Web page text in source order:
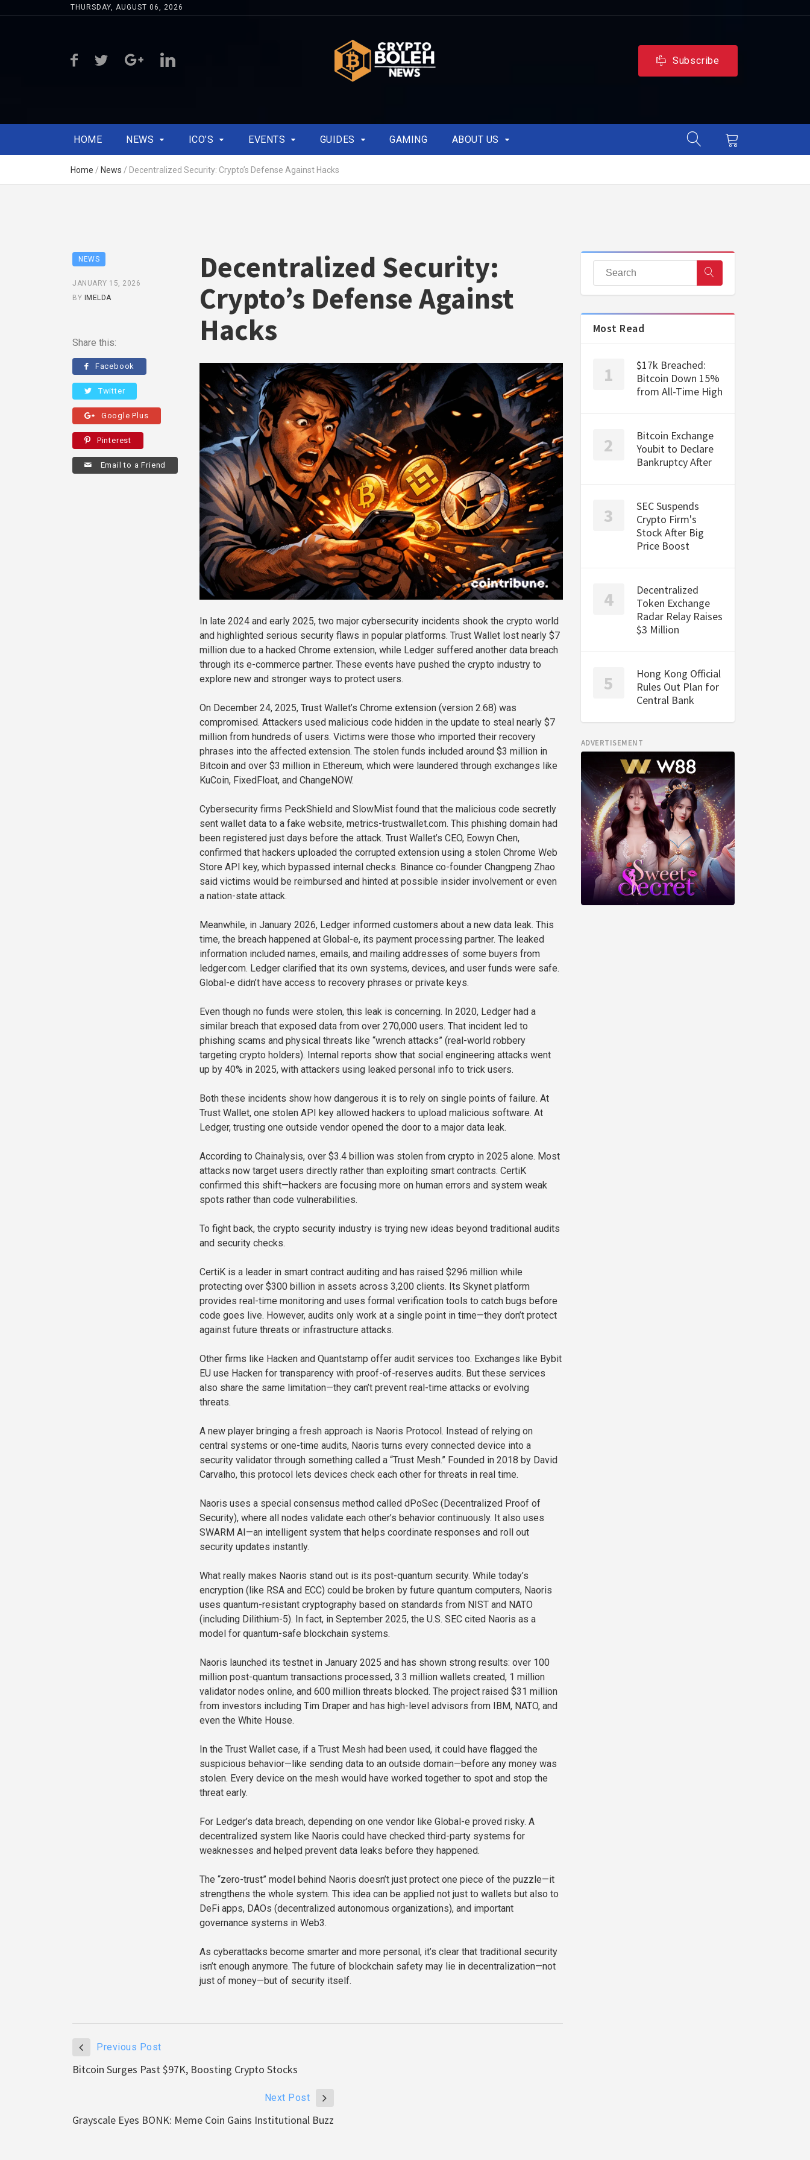
THURSDAY, AUGUST 06, 2026
Subscribe
HOME NEWS ICO’S EVENTS GUIDES GAMING ABOUT US
Home / News / Decentralized Security: Crypto’s Defense Against Hacks
NEWS
JANUARY 15, 2026
BY IMELDA
Share this:
Facebook
Twitter
Google Plus
Pinterest
Email to a Friend
Decentralized Security:
Crypto’s Defense Against
Hacks
In late 2024 and early 2025, two major cybersecurity incidents shook the crypto world
and highlighted serious security flaws in popular platforms. Trust Wallet lost nearly $7
million due to a hacked Chrome extension, while Ledger suffered another data breach
through its e-commerce partner. These events have pushed the crypto industry to
explore new and stronger ways to protect users.
On December 24, 2025, Trust Wallet’s Chrome extension (version 2.68) was
compromised. Attackers used malicious code hidden in the update to steal nearly $7
million from hundreds of users. Victims were those who imported their recovery
phrases into the affected extension. The stolen funds included around $3 million in
Bitcoin and over $3 million in Ethereum, which were laundered through exchanges like
KuCoin, FixedFloat, and ChangeNOW.
Cybersecurity firms PeckShield and SlowMist found that the malicious code secretly
sent wallet data to a fake website, metrics-trustwallet.com. This phishing domain had
been registered just days before the attack. Trust Wallet’s CEO, Eowyn Chen,
confirmed that hackers uploaded the corrupted extension using a stolen Chrome Web
Store API key, which bypassed internal checks. Binance co-founder Changpeng Zhao
said victims would be reimbursed and hinted at possible insider involvement or even
a nation-state attack.
Meanwhile, in January 2026, Ledger informed customers about a new data leak. This
time, the breach happened at Global-e, its payment processing partner. The leaked
information included names, emails, and mailing addresses of some buyers from
ledger.com. Ledger clarified that its own systems, devices, and user funds were safe.
Global-e didn’t have access to recovery phrases or private keys.
Even though no funds were stolen, this leak is concerning. In 2020, Ledger had a
similar breach that exposed data from over 270,000 users. That incident led to
phishing scams and physical threats like “wrench attacks” (real-world robbery
targeting crypto holders). Internal reports show that social engineering attacks went
up by 40% in 2025, with attackers using leaked personal info to trick users.
Both these incidents show how dangerous it is to rely on single points of failure. At
Trust Wallet, one stolen API key allowed hackers to upload malicious software. At
Ledger, trusting one outside vendor opened the door to a major data leak.
According to Chainalysis, over $3.4 billion was stolen from crypto in 2025 alone. Most
attacks now target users directly rather than exploiting smart contracts. CertiK
confirmed this shift—hackers are focusing more on human errors and system weak
spots rather than code vulnerabilities.
To fight back, the crypto security industry is trying new ideas beyond traditional audits
and security checks.
CertiK is a leader in smart contract auditing and has raised $296 million while
protecting over $300 billion in assets across 3,200 clients. Its Skynet platform
provides real-time monitoring and uses formal verification tools to catch bugs before
code goes live. However, audits only work at a single point in time—they don’t protect
against future threats or infrastructure attacks.
Other firms like Hacken and Quantstamp offer audit services too. Exchanges like Bybit
EU use Hacken for transparency with proof-of-reserves audits. But these services
also share the same limitation—they can’t prevent real-time attacks or evolving
threats.
A new player bringing a fresh approach is Naoris Protocol. Instead of relying on
central systems or one-time audits, Naoris turns every connected device into a
security validator through something called a “Trust Mesh.” Founded in 2018 by David
Carvalho, this protocol lets devices check each other for threats in real time.
Naoris uses a special consensus method called dPoSec (Decentralized Proof of
Security), where all nodes validate each other’s behavior continuously. It also uses
SWARM AI—an intelligent system that helps coordinate responses and roll out
security updates instantly.
What really makes Naoris stand out is its post-quantum security. While today’s
encryption (like RSA and ECC) could be broken by future quantum computers, Naoris
uses quantum-resistant cryptography based on standards from NIST and NATO
(including Dilithium-5). In fact, in September 2025, the U.S. SEC cited Naoris as a
model for quantum-safe blockchain systems.
Naoris launched its testnet in January 2025 and has shown strong results: over 100
million post-quantum transactions processed, 3.3 million wallets created, 1 million
validator nodes online, and 600 million threats blocked. The project raised $31 million
from investors including Tim Draper and has high-level advisors from IBM, NATO, and
even the White House.
In the Trust Wallet case, if a Trust Mesh had been used, it could have flagged the
suspicious behavior—like sending data to an outside domain—before any money was
stolen. Every device on the mesh would have worked together to spot and stop the
threat early.
For Ledger’s data breach, depending on one vendor like Global-e proved risky. A
decentralized system like Naoris could have checked third-party systems for
weaknesses and helped prevent data leaks before they happened.
The “zero-trust” model behind Naoris doesn’t just protect one piece of the puzzle—it
strengthens the whole system. This idea can be applied not just to wallets but also to
DeFi apps, DAOs (decentralized autonomous organizations), and important
governance systems in Web3.
As cyberattacks become smarter and more personal, it’s clear that traditional security
isn’t enough anymore. The future of blockchain safety may lie in decentralization—not
just of money—but of security itself.
Previous Post
Bitcoin Surges Past $97K, Boosting Crypto Stocks
Next Post
Grayscale Eyes BONK: Meme Coin Gains Institutional Buzz
Most Read
$17k Breached:
Bitcoin Down 15%
from All-Time High
Bitcoin Exchange
Youbit to Declare
Bankruptcy After
SEC Suspends
Crypto Firm's
Stock After Big
Price Boost
Decentralized
Token Exchange
Radar Relay Raises
$3 Million
Hong Kong Official
Rules Out Plan for
Central Bank
ADVERTISEMENT